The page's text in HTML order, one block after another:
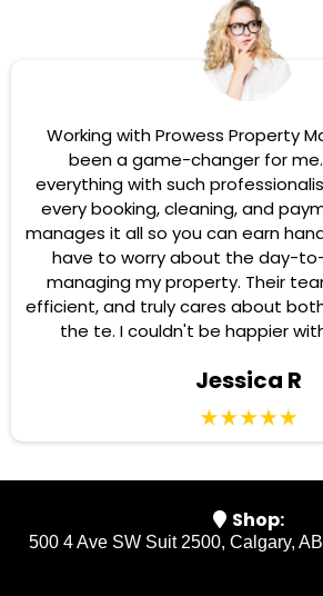
Working with Prowess Property
been a game-changer for
everything with such
every booking, cleaning, and
manages it all so you can earn
have to worry about the day-
managing my property. Their
efficient, and truly cares about
the te. I couldn't be happier
Jessica R
Shop:
500 4 Ave SW Suit 2500, Calgary,